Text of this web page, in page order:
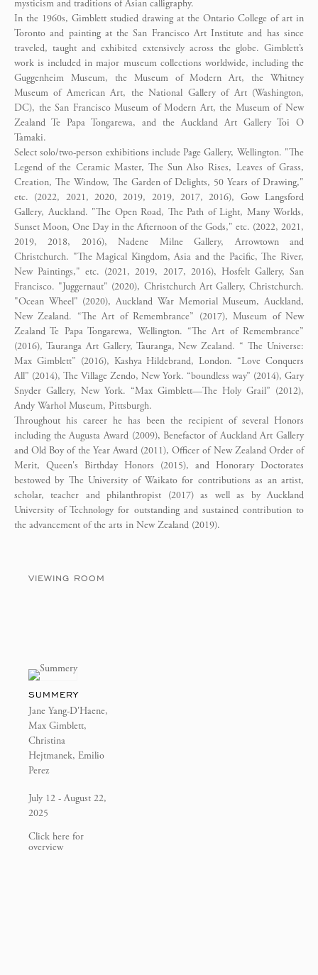
mysticism and traditions of Asian calligraphy.
In the 1960s, Gimblett studied drawing at the Ontario College of art in
Toronto and painting at the San Francisco Art Institute and has since
traveled, taught and exhibited extensively across the globe. Gimblett’s
work is included in major museum collections worldwide, including the
Guggenheim Museum, the Museum of Modern Art, the Whitney
Museum of American Art, the National Gallery of Art (Washington,
DC), the San Francisco Museum of Modern Art, the Museum of New
Zealand Te Papa Tongarewa, and the Auckland Art Gallery Toi O
Tamaki.
Select solo/two-person exhibitions include Page Gallery, Wellington. "The
Legend of the Ceramic Master, The Sun Also Rises, Leaves of Grass,
Creation, The Window, The Garden of Delights, 50 Years of Drawing,"
etc. (2022, 2021, 2020, 2019, 2019, 2017, 2016), Gow Langsford
Gallery, Auckland. "The Open Road, The Path of Light, Many Worlds,
Sunset Moon, One Day in the Afternoon of the Gods," etc. (2022, 2021,
2019, 2018, 2016), Nadene Milne Gallery, Arrowtown and
Christchurch. "The Magical Kingdom, Asia and the Pacific, The River,
New Paintings," etc. (2021, 2019, 2017, 2016), Hosfelt Gallery, San
Francisco. "Juggernaut" (2020), Christchurch Art Gallery, Christchurch.
"Ocean Wheel" (2020), Auckland War Memorial Museum, Auckland,
New Zealand. “The Art of Remembrance” (2017), Museum of New
Zealand Te Papa Tongarewa, Wellington. “The Art of Remembrance”
(2016), Tauranga Art Gallery, Tauranga, New Zealand. “ The Universe:
Max Gimblett” (2016), Kashya Hildebrand, London. “Love Conquers
All” (2014), The Village Zendo, New York. “boundless way” (2014), Gary
Snyder Gallery, New York. “Max Gimblett—The Holy Grail” (2012),
Andy Warhol Museum, Pittsburgh.
Throughout his career he has been the recipient of several Honors
including the Augusta Award (2009), Benefactor of Auckland Art Gallery
and Old Boy of the Year Award (2011), Officer of New Zealand Order of
Merit, Queen's Birthday Honors (2015), and Honorary Doctorates
bestowed by The University of Waikato for contributions as an artist,
scholar, teacher and philanthropist (2017) as well as by Auckland
University of Technology for outstanding and sustained contribution to
the advancement of the arts in New Zealand (2019).
VIEWING ROOM
SUMMERY
Jane Yang-D'Haene,
Max Gimblett,
Christina
Hejtmanek, Emilio
Perez
July 12 - August 22,
2025
Click here for
overview